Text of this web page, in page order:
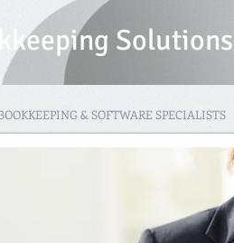
Solutions
& SOFTWARE SPECIALISTS